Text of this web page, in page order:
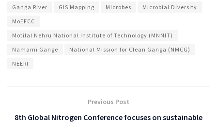
Ganga River
GIS Mapping Microbes
Microbial Diversity
MoEFCC
Motilal Nehru National Institute of Technology (MNNIT)
Namami Gange
National Mission for Clean Ganga (NMCG)
NEERI
Previous Post
8th Global Nitrogen Conference focuses on sustainable